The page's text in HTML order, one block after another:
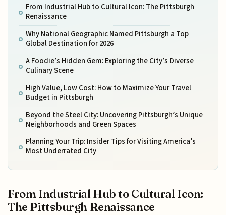
From Industrial Hub to Cultural Icon: The Pittsburgh
Renaissance
Why National Geographic Named Pittsburgh a Top
Global Destination for 2026
A Foodie’s Hidden Gem: Exploring the City’s Diverse
Culinary Scene
High Value, Low Cost: How to Maximize Your Travel
Budget in Pittsburgh
Beyond the Steel City: Uncovering Pittsburgh’s Unique
Neighborhoods and Green Spaces
Planning Your Trip: Insider Tips for Visiting America’s
Most Underrated City
From Industrial Hub to Cultural Icon:
The Pittsburgh Renaissance